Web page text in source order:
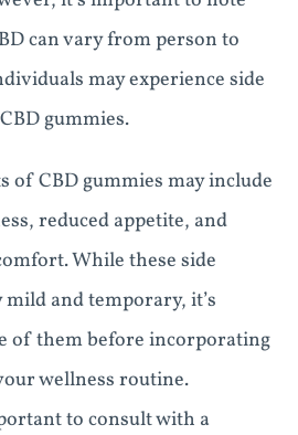
can vary from person to
may experience side
gummies.
of CBD gummies may include
reduced appetite, and
While these side
and temporary, it’s
of them before incorporating
wellness routine.
to consult with a